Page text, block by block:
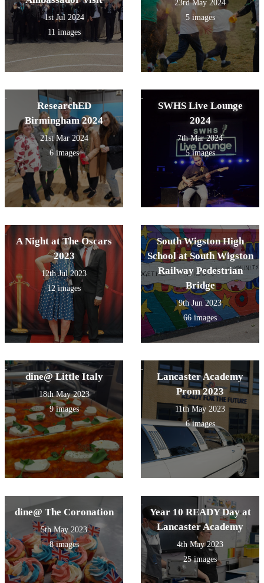
1st Jul 2024
11 images
23rd May 2024
5 images
ResearchED
Birmingham 2024
21st Mar 2024
6 images
SWHS Live Lounge
2024
7th Mar 2024
5 images
A Night at The Oscars
2023
12th Jul 2023
12 images
South Wigston High
School at South Wigston
Railway Pedestrian
Bridge
9th Jun 2023
66 images
dine@ Little Italy
18th May 2023
9 images
Lancaster Academy
Prom 2023
11th May 2023
6 images
dine@ The Coronation
5th May 2023
8 images
Year 10 READY Day at
Lancaster Academy
4th May 2023
25 images